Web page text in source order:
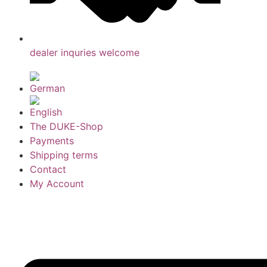
dealer inquries welcome
The DUKE-Shop
Payments
Shipping terms
Contact
My Account